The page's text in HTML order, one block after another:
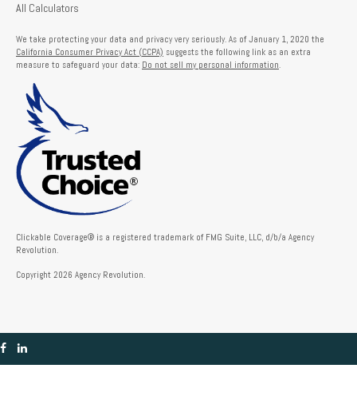
All Calculators
We take protecting your data and privacy very seriously. As of January 1, 2020 the
California Consumer Privacy Act (CCPA) suggests the following link as an extra
measure to safeguard your data: Do not sell my personal information.
Clickable Coverage® is a registered trademark of FMG Suite, LLC, d/b/a Agency
Revolution.
Copyright 2026 Agency Revolution.